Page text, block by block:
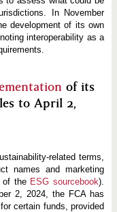
In November
development of its own
interoperability as a
of its
to April 2,
related terms,
names and marketing
of the ESG sourcebook).
2, 2024, the FCA has
certain funds, provided